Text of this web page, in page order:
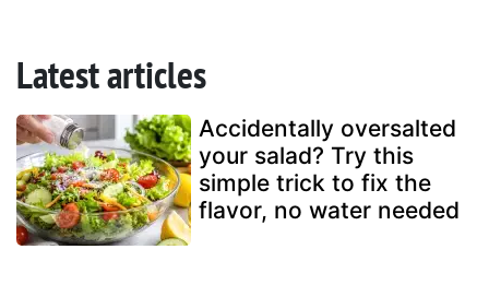
Latest articles
Accidentally oversalted
your salad? Try this
simple trick to fix the
flavor, no water needed